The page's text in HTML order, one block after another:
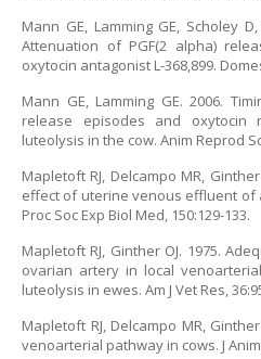
Mann GE, Lamming GE, Scholey
Attenuation of PGF(2 alpha)
oxytocin antagonist L-368,899.
Mann GE, Lamming GE. 2006.
release episodes and oxytocin
luteolysis in the cow. Anim Reprod
Mapletoft RJ, Delcampo MR,
effect of uterine venous effluent of
Proc Soc Exp Biol Med, 150:129-133.
Mapletoft RJ, Ginther OJ. 1975.
ovarian artery in local
luteolysis in ewes. Am J Vet Res,
Mapletoft RJ, Delcampo MR,
venoarterial pathway in cows. J Anim